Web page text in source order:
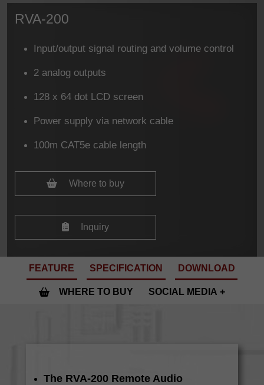
RVA-200
Input/output signal routing and volume control
2 analog outputs
128 x 64 dot LCD screen
Power supply via network cable
100m CAT5e cable length
Where to buy
Inquiry
FEATURE SPECIFICATION DOWNLOAD
WHERE TO BUY SOCIAL MEDIA
The RVA-200 Remote Audio